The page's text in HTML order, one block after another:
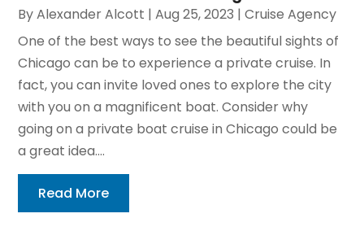
ByAlexander Alcott |Aug 25, 2023 |Cruise Agency
One of the best ways to see the beautiful sights of
Chicago can be to experience a private cruise. In
fact, you can invite loved ones to explore the city
with you on a magnificent boat. Consider why
going on a private boat cruise in Chicago could be
a great idea....
Read More